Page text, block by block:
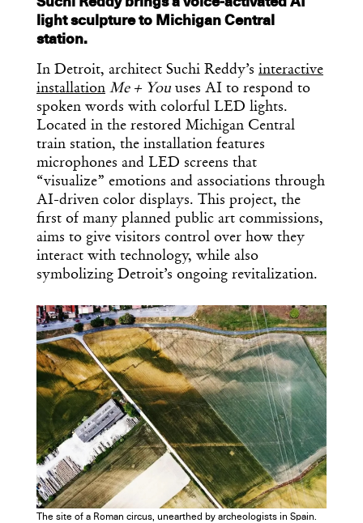
light sculpture to Michigan Central
station.
In Detroit, architect Suchi Reddy’s interactive
installation Me + Youuses AI to respond to
spoken words with colorful LED lights.
Located in the restored Michigan Central
train station, the installation features
microphones and LED screens that
“visualize” emotions and associations through
AI-driven color displays. This project, the
first of many planned public art commissions,
aims to give visitors control over how they
interact with technology, while also
symbolizing Detroit’s ongoing revitalization.
The site of a Roman circus, unearthed by archeologists in Spain.